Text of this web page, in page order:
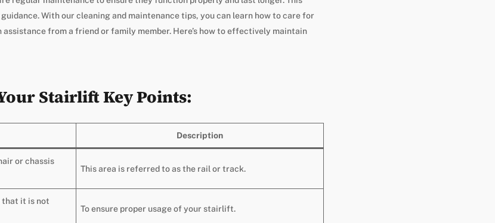
With our cleaning and maintenance tips, you can learn how to care for
from a friend or family member. Here’s how to effectively maintain
Stairlift Key Points:
Description
or chassis
This area is referred to as the rail or track.
that it is not
To ensure proper usage of your stairlift.